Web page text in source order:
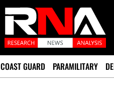
COAST GUARD PARAMILITARY